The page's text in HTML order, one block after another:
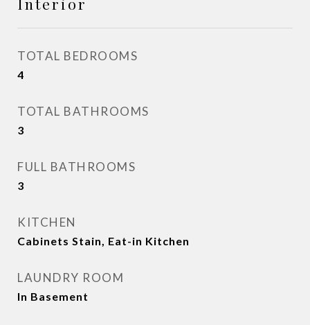
TOTAL BEDROOMS
4
TOTAL BATHROOMS
3
FULL BATHROOMS
3
KITCHEN
Cabinets Stain, Eat-in Kitchen
LAUNDRY ROOM
In Basement